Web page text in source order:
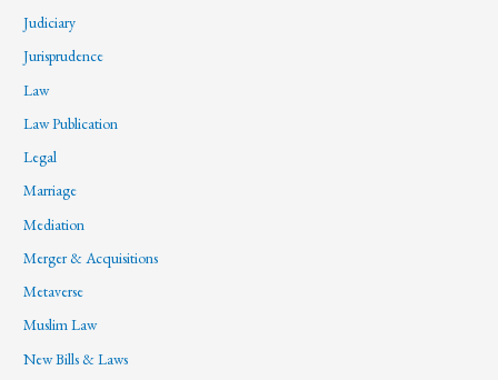
Judiciary
Jurisprudence
Law
Law Publication
Legal
Marriage
Mediation
Merger & Acquisitions
Metaverse
Muslim Law
New Bills & Laws